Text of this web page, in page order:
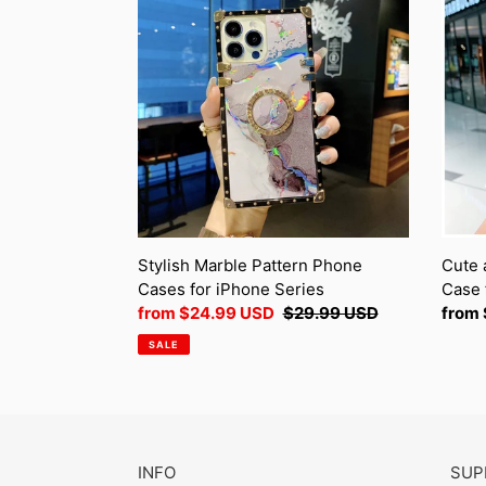
Pattern
Phone
iPhone
Series
Stylish Marble Pattern Phone
Cases for iPhone Series
Sale
price
from $24.99 USD Regular
$29.99 USD
SALE
Case
for
Series
Cute
from
INFO